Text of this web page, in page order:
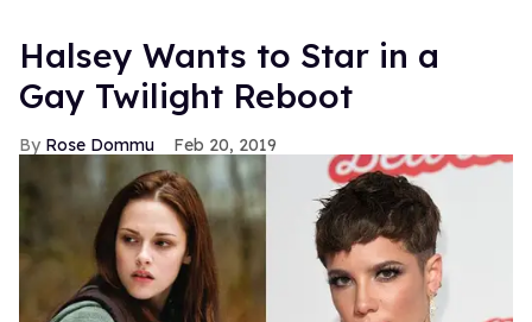
Halsey Wants to Star in a
Gay Twilight Reboot
Rose Dommu Feb 20, 2019